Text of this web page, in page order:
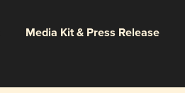
Media Kit & Press Release